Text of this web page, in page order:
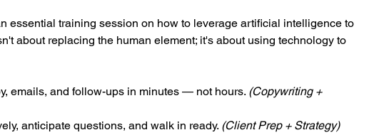
essential training session on how to leverage artificial intelligence to
about replacing the human element; it's about using technology to
emails, and follow-ups in minutes — not hours. (Copywriting +
anticipate questions, and walk in ready. (Client Prep + Strategy)